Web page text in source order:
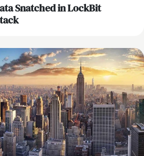
Snatched in LockBit